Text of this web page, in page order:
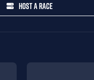
HOST A RACE